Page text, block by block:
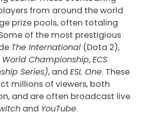
from around the world
prize pools, often totaling
of the most prestigious
The International (Dota 2),
Championship,ECS
Series), and ESL One. These
millions of viewers, both
and are often broadcast live
and YouTube.